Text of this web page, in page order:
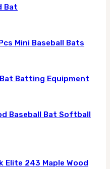
Bat
Mini Baseball Bats
Batting Equipment
Baseball Bat Softball
Elite 243 Maple Wood